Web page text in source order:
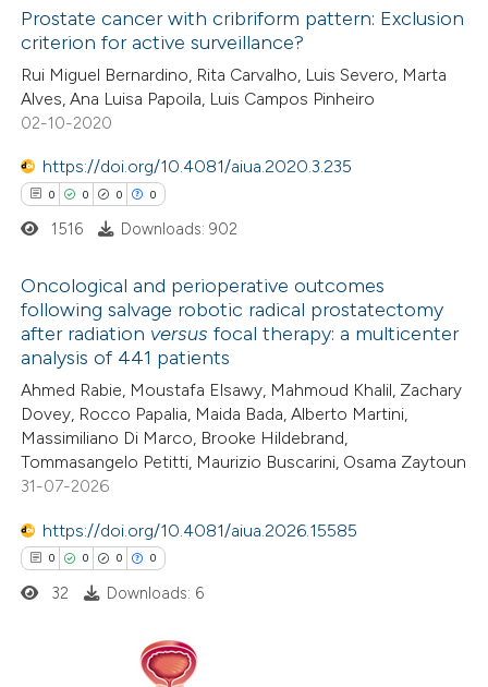
how this article has been
atscite.ai
shows how a scientific paper
been cited by providing the
of the citation, a
describing whether
claim, and a label
in which section the
was made.
Prostate cancer with cribriform pattern: Exclusion
criterion for active surveillance?
Rui Miguel Bernardino, Rita Carvalho, Luis Severo, Marta
Alves, Ana Luisa Papoila, Luis Campos Pinheiro
02-10-2020
https://doi.org/10.4081/aiua.2020.3.235
0 0 0 0
Citing Publications
Supporting
Mentioning
Contrasting
how this article has been
atscite.ai
shows how a scientific paper
been cited by providing the
1516 Downloads: 902
Oncological and perioperative outcomes
following salvage robotic radical prostatectomy
after radiation versus focal therapy: a multicenter
analysis of 441 patients
Ahmed Rabie, Moustafa Elsawy, Mahmoud Khalil, Zachary
Dovey, Rocco Papalia, Maida Bada, Alberto Martini,
Massimiliano Di Marco, Brooke Hildebrand,
Tommasangelo Petitti, Maurizio Buscarini, Osama Zaytoun
31-07-2026
https://doi.org/10.4081/aiua.2026.15585
0 0 0 0
32 Downloads: 6